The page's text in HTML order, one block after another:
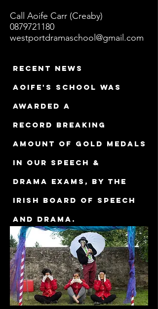
Call Aoife Carr (Creaby)
0879721180
westportdramaschool@gmail.com
Recent news
Aoife's school was
awarded a
record breaking
amount of gold medals
in our Speech &
Drama exams, by The
Irish Board of Speech
and Drama.